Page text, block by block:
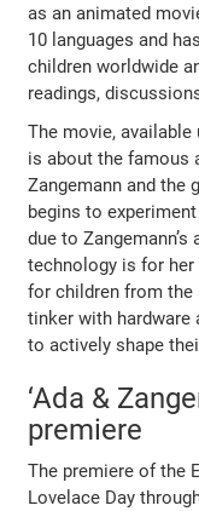
as an animated
10 languages and
children worldwide
readings,
The movie,
is about the famous
Zangemann and the
begins to
due to
technology is for
for children from
tinker with hardware
to actively shape
‘Ada &
premiere
The premiere of the
Lovelace Day